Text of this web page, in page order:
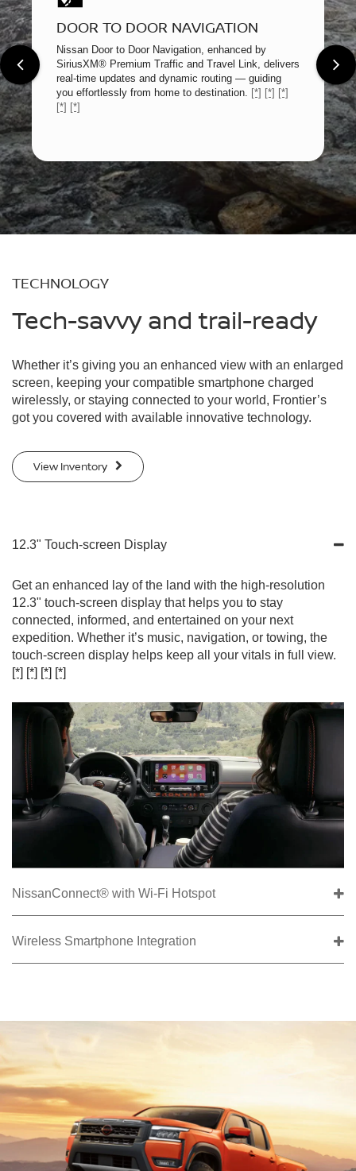
DOOR TO DOOR NAVIGATION
Nissan Door to Door Navigation, enhanced by
SiriusXM® Premium Traffic and Travel Link, delivers
real-time updates and dynamic routing — guiding
you effortlessly from home to destination. [*] [*] [*]
[*] [*]
TECHNOLOGY
Tech-savvy and trail-ready
Whether it’s giving you an enhanced view with an enlarged
screen, keeping your compatible smartphone charged
wirelessly, or staying connected to your world, Frontier’s
got you covered with available innovative technology.
View Inventory
12.3" Touch-screen Display
Get an enhanced lay of the land with the high-resolution
12.3" touch-screen display that helps you to stay
connected, informed, and entertained on your next
expedition. Whether it’s music, navigation, or towing, the
touch-screen display helps keep all your vitals in full view.
[*] [*] [*] [*]
NissanConnect® with Wi-Fi Hotspot
Wireless Smartphone Integration